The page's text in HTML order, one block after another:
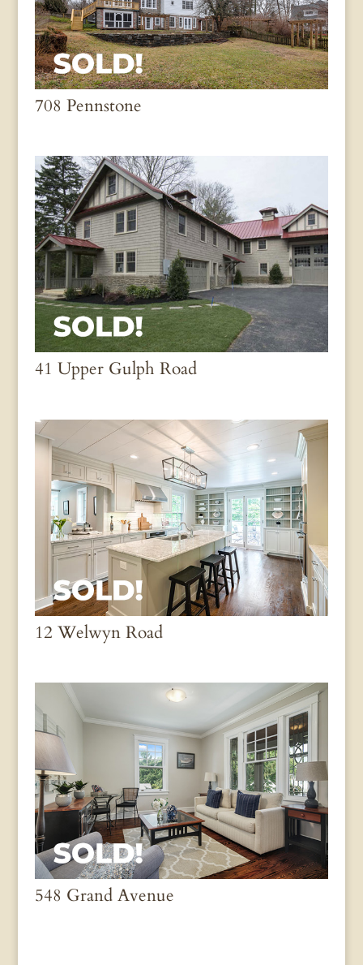
708 Pennstone
41 Upper Gulph Road
12 Welwyn Road
548 Grand Avenue